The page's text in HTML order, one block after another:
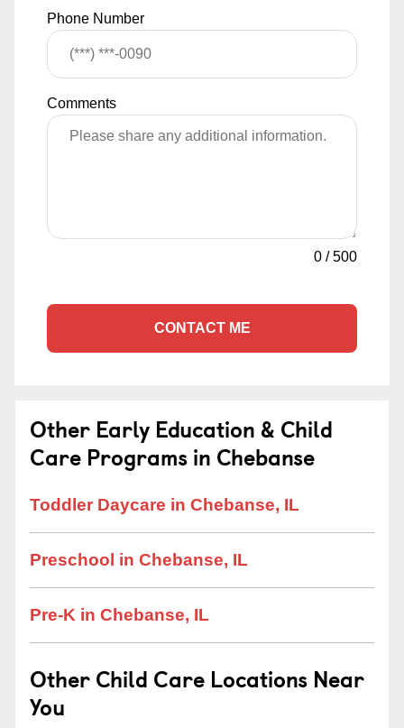
Phone Number
Comments
0 /500
CONTACT ME
Other Early Education & Child
Care Programs in Chebanse
Toddler Daycare in Chebanse, IL
Preschool in Chebanse, IL
Pre-K in Chebanse, IL
Other Child Care Locations Near
You